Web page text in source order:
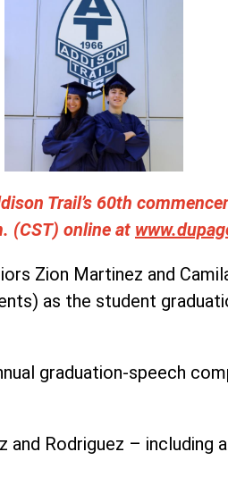
Trail’s 60th
(CST) online at
Zion Martinez and
as the student
graduation-speech
and Rodriguez –